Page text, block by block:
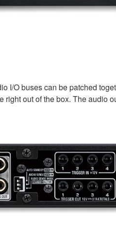
I/O buses can be patched
out of the box. The audio